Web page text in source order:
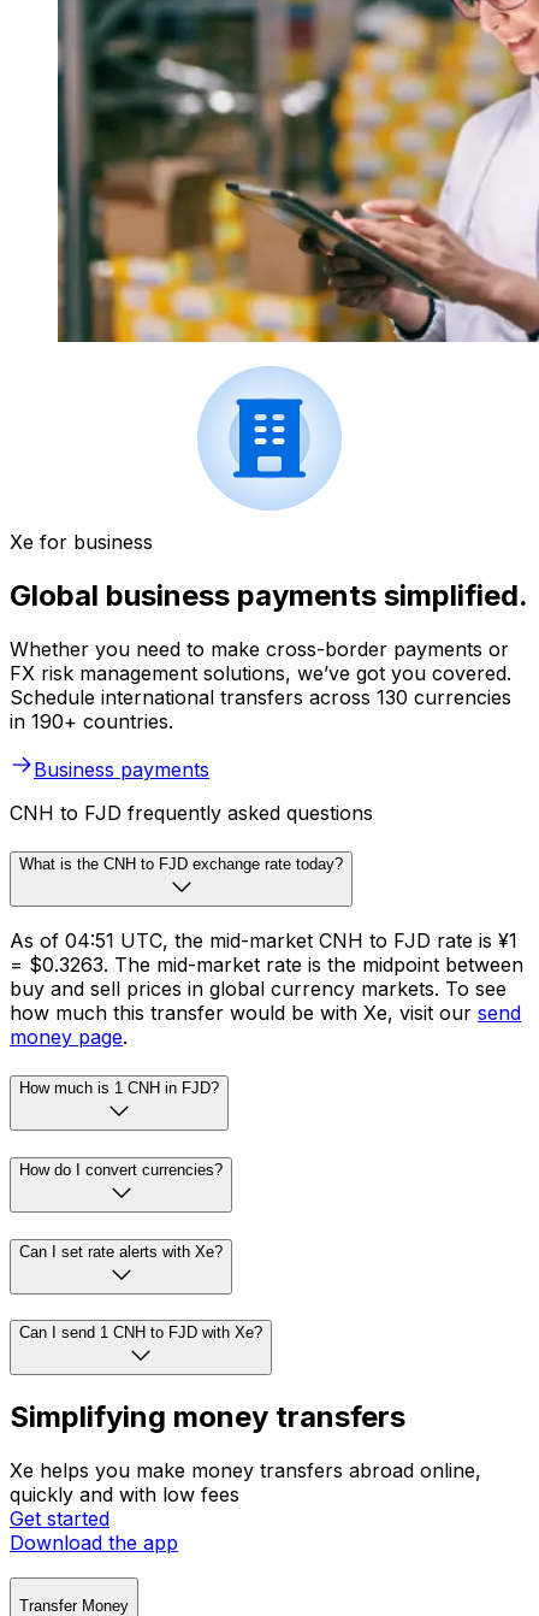
Xe for business
Global business payments simplified.
Whether you need to make cross-border payments or
FX risk management solutions, we’ve got you covered.
Schedule international transfers across 130 currencies
in 190+ countries.
Business payments
CNH to FJD frequently asked questions
What is the CNH to FJD exchange rate today?
As of 04:51 UTC, the mid-market CNH to FJD rate is ¥1
= $0.3263. The mid-market rate is the midpoint between
buy and sell prices in global currency markets. To see
how much this transfer would be with Xe, visit our send
money page.
How much is 1 CNH in FJD?
How do I convert currencies?
Can I set rate alerts with Xe?
Can I send 1 CNH to FJD with Xe?
Simplifying money transfers
Xe helps you make money transfers abroad online,
quickly and with low fees
Get started
Download the app
Transfer Money